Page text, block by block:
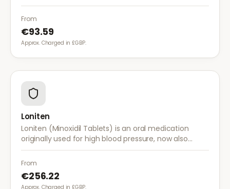
From
€93.59
Approx. Charged in £GBP.
Loniten
Loniten (Minoxidil Tablets) is an oral medication
originally used for high blood pressure, now also
prescribed off-label for severe hair loss when topical
treatments are insufficient.
From
€256.22
Approx. Charged in £GBP.